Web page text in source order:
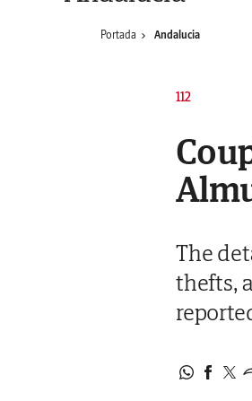
Portada Andalucia
112
The
thefts,